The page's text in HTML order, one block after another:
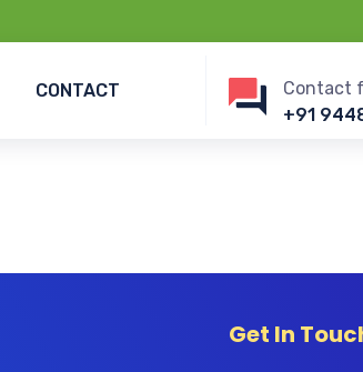
CONTACT
Contact
+91
Get In